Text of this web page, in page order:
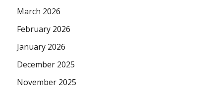
March 2026
February 2026
January 2026
December 2025
November 2025